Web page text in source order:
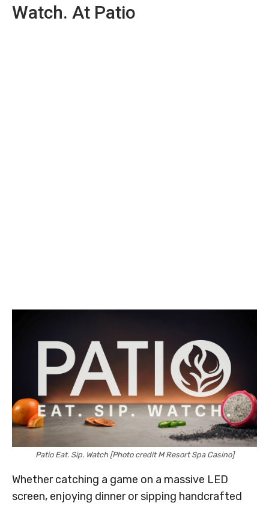
Watch. At Patio
Patio Eat. Sip. Watch [Photo credit M Resort Spa Casino]
Whether catching a game on a massive LED
screen, enjoying dinner or sipping handcrafted